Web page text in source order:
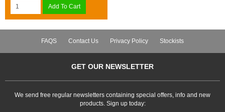
Add To Cart
FAQS Contact Us Privacy Policy Stockists
GET OUR NEWSLETTER
We send free regular newsletters containing special offers, info and new
products. Sign up today: